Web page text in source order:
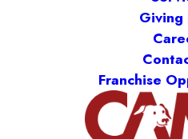
Giving
Franchise